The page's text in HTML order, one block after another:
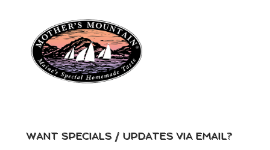
WANT SPECIALS / UPDATES VIA EMAIL?